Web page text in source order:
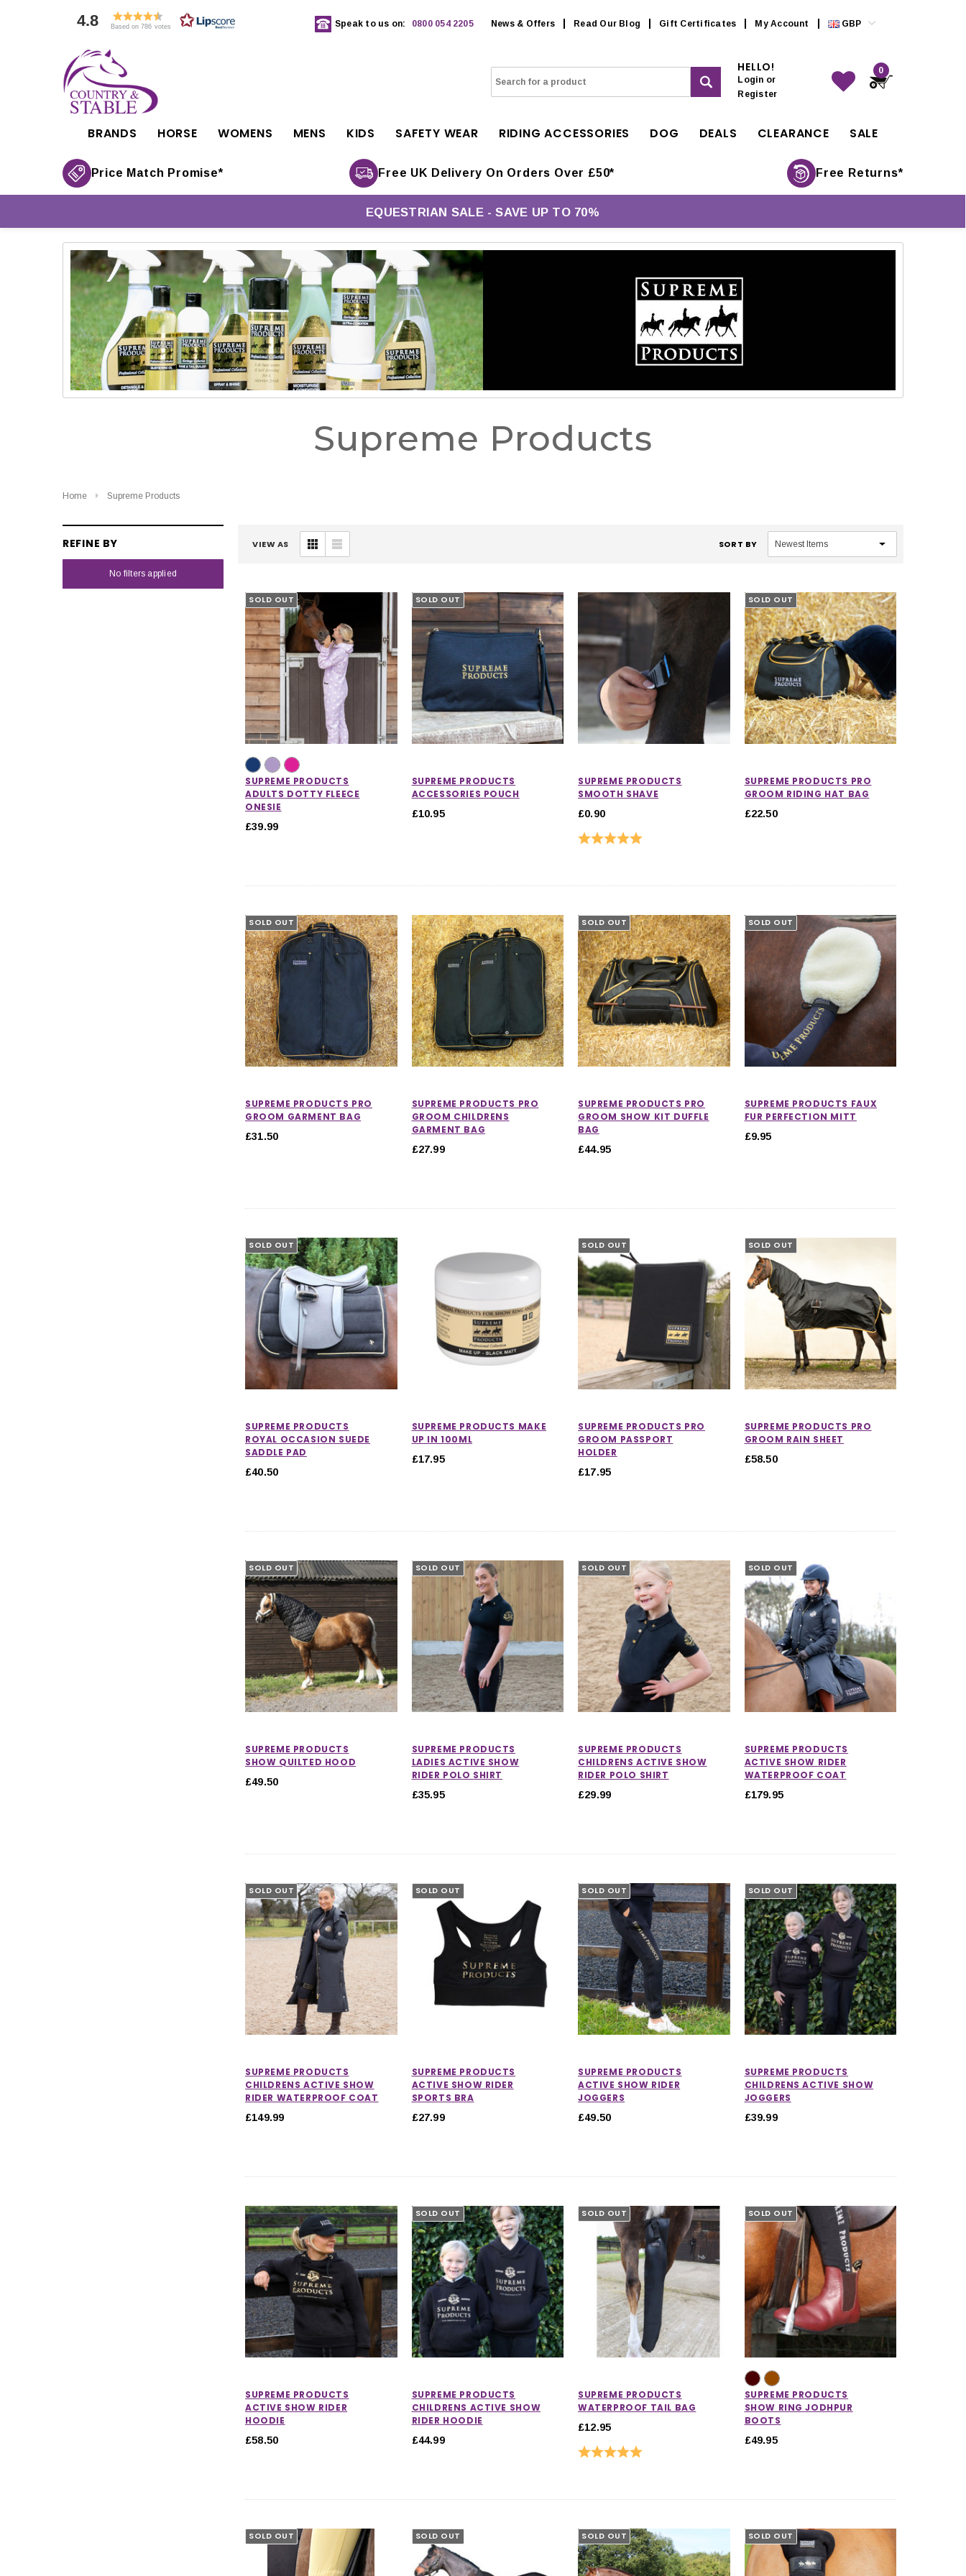
4.8 Based on 786 votes Speak to us on: 0800 054 2205 News & Offers Read Our Blog Gift Certificates My Account GBP
HELLO!
Login or
Register
0
BRANDS HORSE WOMENS MENS KIDS SAFETY WEAR RIDING ACCESSORIES DOG DEALS CLEARANCE SALE
Price Match Promise* Free UK Delivery On Orders Over £50* Free Returns*
EQUESTRIAN SALE - SAVE UP TO 70%
Supreme Products
Home Supreme Products
REFINE BY
No filters applied
VIEW AS SORT BY
SOLD OUT
SUPREME PRODUCTS
ADULTS DOTTY FLEECE
ONESIE
£39.99
SOLD OUT
SUPREME PRODUCTS
ACCESSORIES POUCH
£10.95
SUPREME PRODUCTS
SMOOTH SHAVE
£0.90
Rating:
SOLD OUT
SUPREME PRODUCTS PRO
GROOM RIDING HAT BAG
£22.50
SOLD OUT
SUPREME PRODUCTS PRO
GROOM GARMENT BAG
£31.50
SUPREME PRODUCTS PRO
GROOM CHILDRENS
GARMENT BAG
£27.99
SOLD OUT
SUPREME PRODUCTS PRO
GROOM SHOW KIT DUFFLE
BAG
£44.95
SOLD OUT
SUPREME PRODUCTS FAUX
FUR PERFECTION MITT
£9.95
SOLD OUT
SUPREME PRODUCTS
ROYAL OCCASION SUEDE
SADDLE PAD
£40.50
SUPREME PRODUCTS MAKE
UP IN 100ML
£17.95
SOLD OUT
SUPREME PRODUCTS PRO
GROOM PASSPORT
HOLDER
£17.95
SOLD OUT
SUPREME PRODUCTS PRO
GROOM RAIN SHEET
£58.50
SOLD OUT
SUPREME PRODUCTS
SHOW QUILTED HOOD
£49.50
SOLD OUT
SUPREME PRODUCTS
LADIES ACTIVE SHOW
RIDER POLO SHIRT
£35.95
SOLD OUT
SUPREME PRODUCTS
CHILDRENS ACTIVE SHOW
RIDER POLO SHIRT
£29.99
SOLD OUT
SUPREME PRODUCTS
ACTIVE SHOW RIDER
WATERPROOF COAT
£179.95
SOLD OUT
SUPREME PRODUCTS
CHILDRENS ACTIVE SHOW
RIDER WATERPROOF COAT
£149.99
SOLD OUT
SUPREME PRODUCTS
ACTIVE SHOW RIDER
SPORTS BRA
£27.99
SOLD OUT
SUPREME PRODUCTS
ACTIVE SHOW RIDER
JOGGERS
£49.50
SOLD OUT
SUPREME PRODUCTS
CHILDRENS ACTIVE SHOW
JOGGERS
£39.99
SUPREME PRODUCTS
ACTIVE SHOW RIDER
HOODIE
£58.50
SOLD OUT
SUPREME PRODUCTS
CHILDRENS ACTIVE SHOW
RIDER HOODIE
£44.99
SOLD OUT
SUPREME PRODUCTS
WATERPROOF TAIL BAG
£12.95
Rating:
SOLD OUT
SUPREME PRODUCTS
SHOW RING JODHPUR
BOOTS
£49.95
SOLD OUT SOLD OUT SOLD OUT SOLD OUT